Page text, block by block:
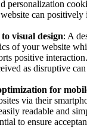
personalization
can positively
visual design: A
of your website
positive
as disruptive
for
via their
readable and
to ensure